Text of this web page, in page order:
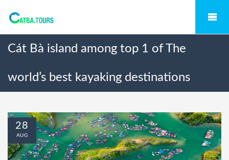
Cát Bà island among top 1 of The
world’s best kayaking destinations
28
AUG